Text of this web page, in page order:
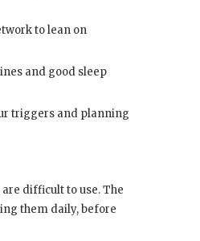
to lean on
and good sleep
triggers and planning
difficult to use. The
them daily, before